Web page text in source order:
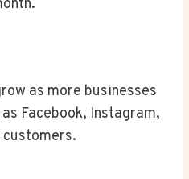
as more businesses
Facebook, Instagram,